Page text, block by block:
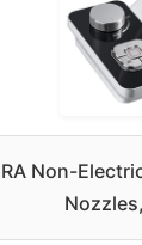
Non-